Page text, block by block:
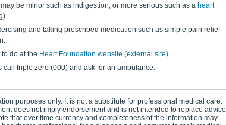
be minor such as indigestion, or more serious such as a heart
and taking prescribed medication such as simple pain relief
do at the Heart Foundation website (external site).
triple zero (000) and ask for an ambulance.
purposes only. It is not a substitute for professional medical care.
does not imply endorsement and is not intended to replace advice
that over time currency and completeness of the information may